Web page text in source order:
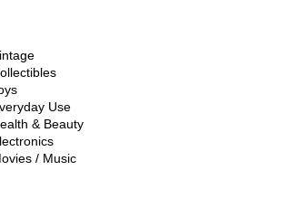
Use
& Beauty
/ Music